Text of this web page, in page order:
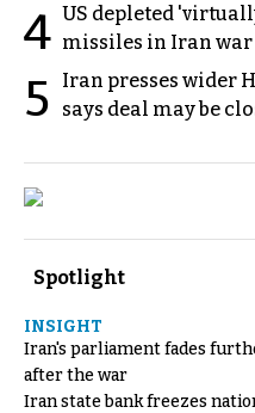
4 US depleted
missiles in Iran war
5
Iran presses wider
says deal may be
Spotlight
INSIGHT
Iran's parliament fades
after the war
Iran state bank freezes